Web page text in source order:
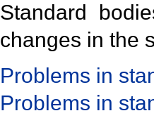
Standard
changes in the
Problems in
Problems in